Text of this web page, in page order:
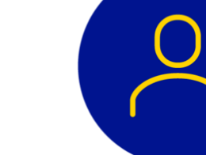
リスクマネジメント
Industry Expertise
ニュースとリソース
UK P&I クラブについて